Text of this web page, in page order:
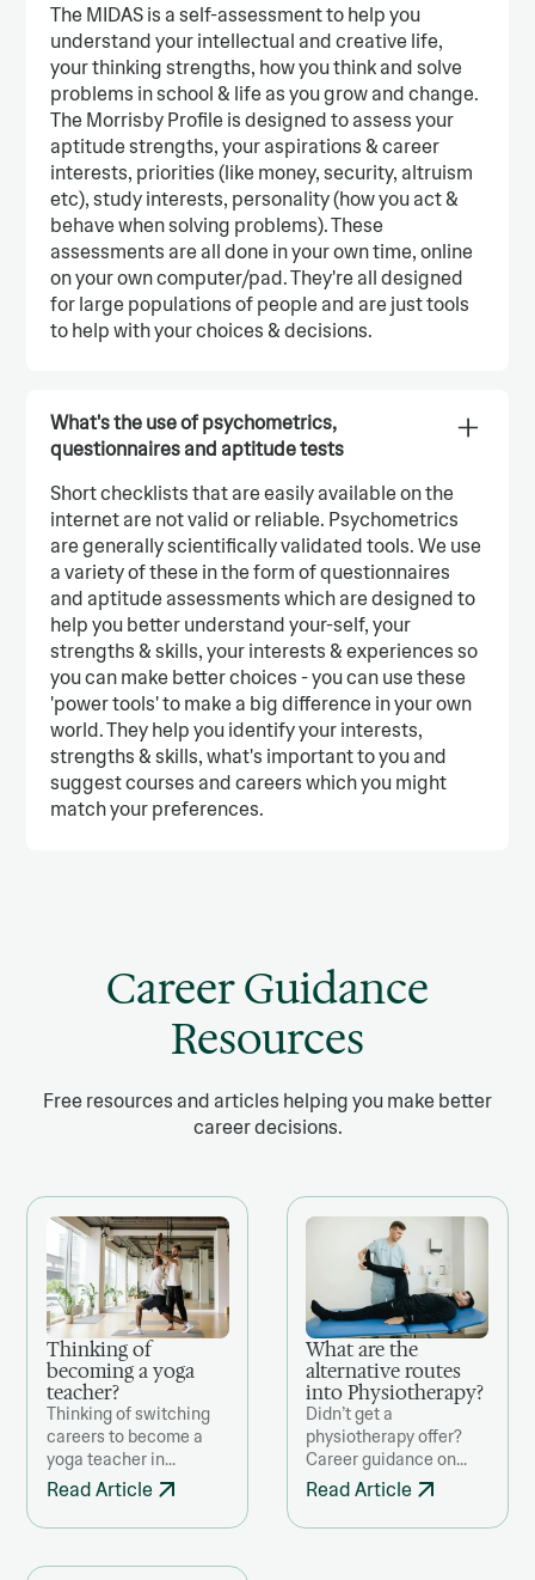
The MIDAS is a self-assessment to help you
understand your intellectual and creative life,
your thinking strengths, how you think and solve
problems in school & life as you grow and change.
The Morrisby Profile is designed to assess your
aptitude strengths, your aspirations & career
interests, priorities (like money, security, altruism
etc), study interests, personality (how you act &
behave when solving problems). These
assessments are all done in your own time, online
on your own computer/pad. They're all designed
for large populations of people and are just tools
to help with your choices & decisions.
What's the use of psychometrics,
questionnaires and aptitude tests
Short checklists that are easily available on the
internet are not valid or reliable. Psychometrics
are generally scientifically validated tools. We use
a variety of these in the form of questionnaires
and aptitude assessments which are designed to
help you better understand your-self, your
strengths & skills, your interests & experiences so
you can make better choices - you can use these
'power tools' to make a big difference in your own
world. They help you identify your interests,
strengths & skills, what's important to you and
suggest courses and careers which you might
match your preferences.
Career Guidance
Resources
Free resources and articles helping you make better
career decisions.
Thinking of
becoming a yoga
teacher?
Thinking of switching
careers to become a
yoga teacher in
Ireland? This guide
offers a clear-eyed,
practical look at what
involves—from training
Read Article
What are the
alternative routes
into Physiotherapy?
Didn’t get a
physiotherapy offer?
Career guidance on
alternative routes, from
studying in Europe to
NHS-funded courses
Read Article